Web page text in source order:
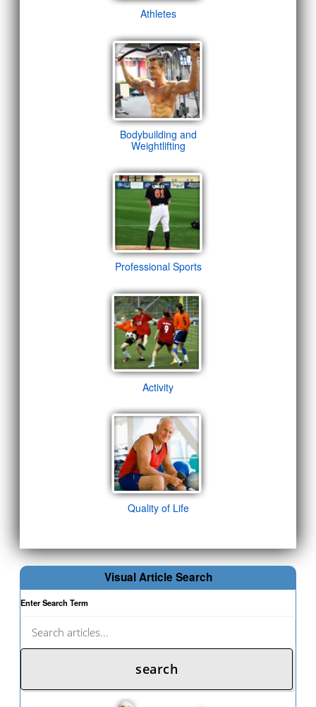
Athletes
Bodybuilding and
Weightlifting
Professional Sports
Activity
Quality of Life
Visual Article Search
Enter Search Term